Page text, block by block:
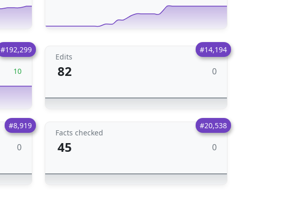
#192,299
10
#14,194
Edits
82 0
#8,919
0
#20,538
Facts checked
45 0